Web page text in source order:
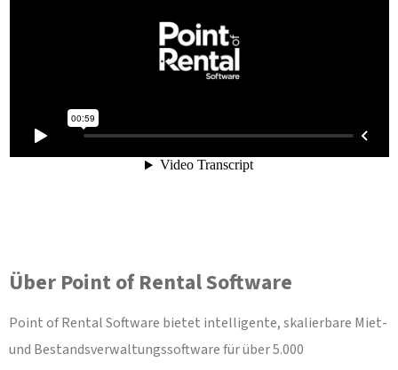
Über Point of Rental Software
Point of Rental Software bietet intelligente, skalierbare Miet-
und Bestandsverwaltungssoftware für über 5.000